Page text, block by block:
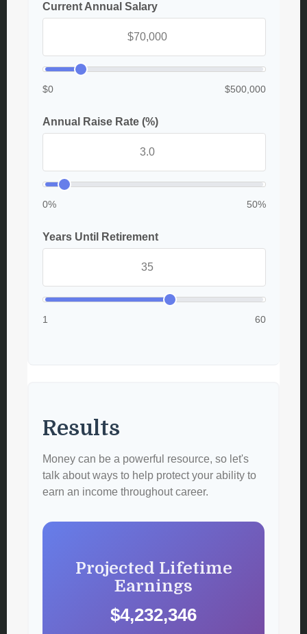
Current Annual Salary
$0 $500,000
Annual Raise Rate (%)
0% 50%
Years Until Retirement
1 60
Results
Money can be a powerful resource, so let's
talk about ways to help protect your ability to
earn an income throughout career.
Projected Lifetime
Earnings
$4,232,346